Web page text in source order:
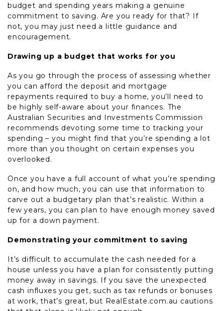
budget and spending years making a genuine
commitment to saving. Are you ready for that? If
not, you may just need a little guidance and
encouragement.
Drawing up a budget that works for you
As you go through the process of assessing whether
you can afford the deposit and mortgage
repayments required to buy a home, you’ll need to
be highly self-aware about your finances. The
Australian Securities and Investments Commission
recommends devoting some time to tracking your
spending – you might find that you’re spending a lot
more than you thought on certain expenses you
overlooked.
Once you have a full account of what you’re spending
on, and how much, you can use that information to
carve out a budgetary plan that’s realistic. Within a
few years, you can plan to have enough money saved
up for a down payment.
Demonstrating your commitment to saving
It’s difficult to accumulate the cash needed for a
house unless you have a plan for consistently putting
money away in savings. If you save the unexpected
cash influxes you get, such as tax refunds or bonuses
at work, that’s great, but RealEstate.com.au cautions